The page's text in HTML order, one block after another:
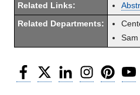
Related Links:
Related Departments:
Sam
Facebook
Twitter LinkedInInstagram